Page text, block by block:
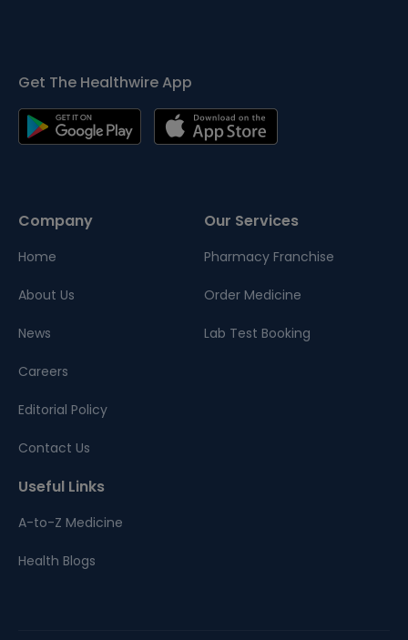
Get The Healthwire App
Company
Home
About Us
News
Careers
Editorial Policy
Contact Us
Our Services
Pharmacy Franchise
Order Medicine
Lab Test Booking
Useful Links
A-to-Z Medicine
Health Blogs